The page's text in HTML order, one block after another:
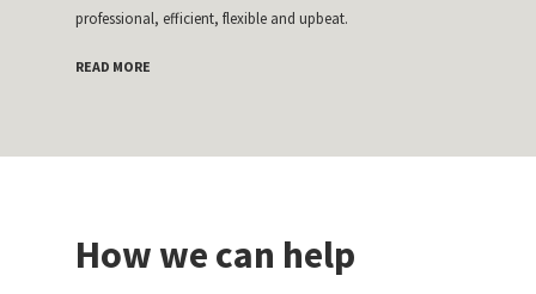
professional, efficient, flexible and upbeat.
READ MORE
How we can help